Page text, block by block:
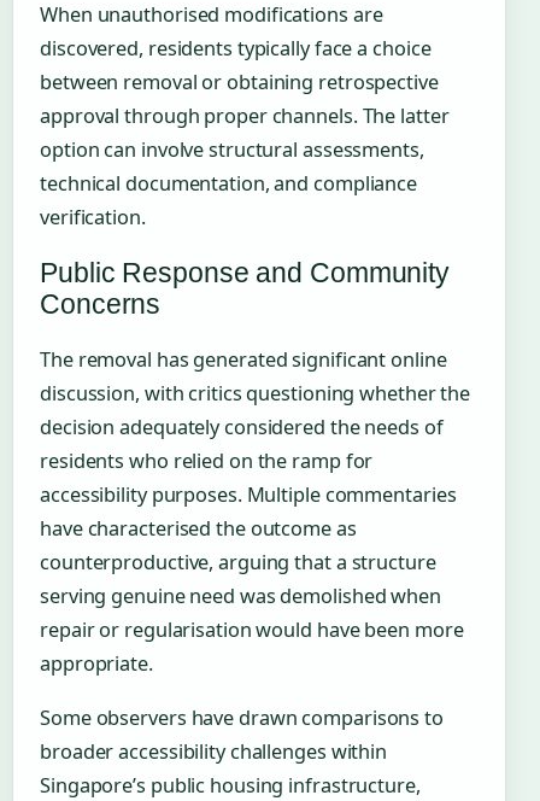
When unauthorised modifications are
discovered, residents typically face a choice
between removal or obtaining retrospective
approval through proper channels. The latter
option can involve structural assessments,
technical documentation, and compliance
verification.
Public Response and Community
Concerns
The removal has generated significant online
discussion, with critics questioning whether the
decision adequately considered the needs of
residents who relied on the ramp for
accessibility purposes. Multiple commentaries
have characterised the outcome as
counterproductive, arguing that a structure
serving genuine need was demolished when
repair or regularisation would have been more
appropriate.
Some observers have drawn comparisons to
broader accessibility challenges within
Singapore’s public housing infrastructure,